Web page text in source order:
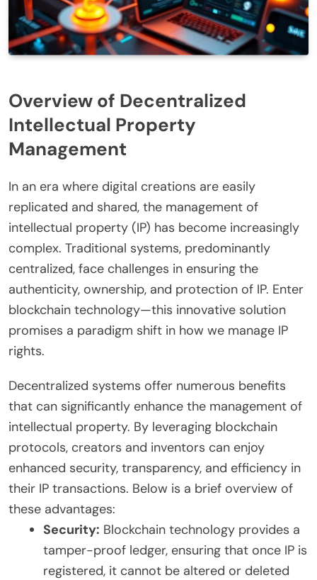
Overview of Decentralized
Intellectual Property
Management
In an era where digital creations are easily
replicated and shared, the management of
intellectual property (IP) has become increasingly
complex. Traditional systems, predominantly
centralized, face challenges in ensuring the
authenticity, ownership, and protection of IP. Enter
blockchain technology—this innovative solution
promises a paradigm shift in how we manage IP
rights.
Decentralized systems offer numerous benefits
that can significantly enhance the management of
intellectual property. By leveraging blockchain
protocols, creators and inventors can enjoy
enhanced security, transparency, and efficiency in
their IP transactions. Below is a brief overview of
these advantages:
Security: Blockchain technology provides a
tamper-proof ledger, ensuring that once IP is
registered, it cannot be altered or deleted